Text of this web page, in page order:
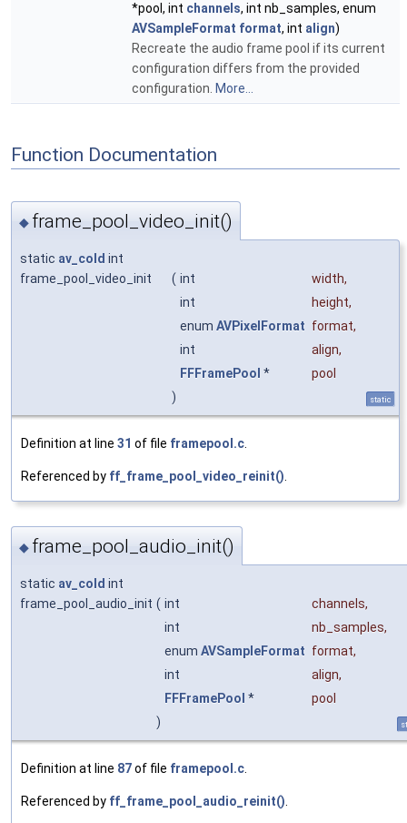
*pool, int channels, int nb_samples, enum
AVSampleFormat format, int align)
Recreate the audio frame pool if its current
configuration differs from the provided
configuration. More...
Function Documentation
◆ frame_pool_video_init()
static av_cold int
frame_pool_video_init
( int width,
int
height,
enum AVPixelFormat format,
int
align,
FFFramePool *
pool
)
static
Definition at line 31 of file framepool.c
Referenced by ff_frame_pool_video_reinit()
◆ frame_pool_audio_init()
static av_cold int
frame_pool_audio_init ( int channels,
int
nb_samples,
enum AVSampleFormat format,
int
align,
FFFramePool *
pool
)
Definition at line 87of file framepool.c
Referenced by ff_frame_pool_audio_reinit()